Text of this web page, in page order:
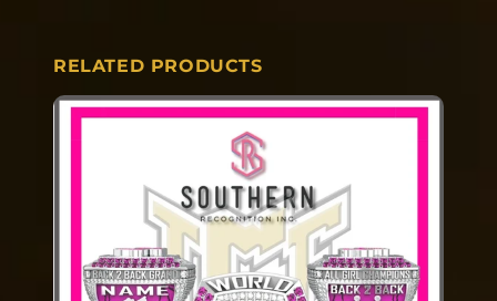
RELATED PRODUCTS